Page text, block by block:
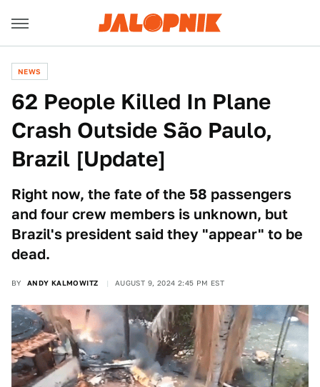
NEWS
62 People Killed In Plane
Crash Outside São Paulo,
Brazil [Update]
Right now, the fate of the 58 passengers
and four crew members is unknown, but
Brazil's president said they "appear" to be
dead.
BY ANDY KALMOWITZ AUGUST 9, 2024 2:45 PM EST